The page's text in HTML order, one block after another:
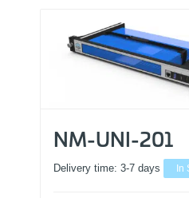
NM-UNI-201
Delivery time: 3-7 days In